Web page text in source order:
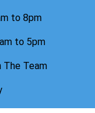
to 8pm
to 5pm
The Team